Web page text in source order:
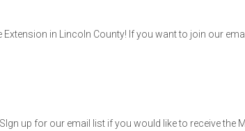
in Lincoln County! If you want to join our
up for our email list if you would like to receive the